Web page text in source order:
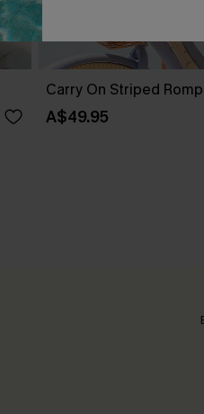
Carry On Striped
A$49.95